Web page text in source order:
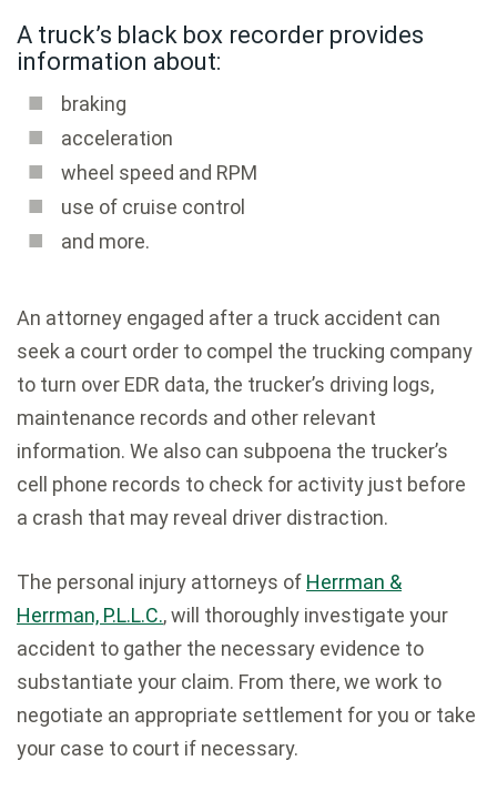
A truck’s black box recorder provides
information about:
braking
acceleration
wheel speed and RPM
use of cruise control
and more.
An attorney engaged after a truck accident can
seek a court order to compel the trucking company
to turn over EDR data, the trucker’s driving logs,
maintenance records and other relevant
information. We also can subpoena the trucker’s
cell phone records to check for activity just before
a crash that may reveal driver distraction.
The personal injury attorneys of Herrman &
Herrman, P.L.L.C., will thoroughly investigate your
accident to gather the necessary evidence to
substantiate your claim. From there, we work to
negotiate an appropriate settlement for you or take
your case to court if necessary.